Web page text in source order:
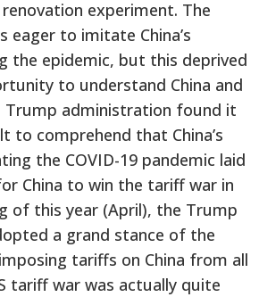
experiment. The
eager to imitate China’s
the epidemic, but this deprived
to understand China and
Trump administration found it
to comprehend that China’s
the COVID-19 pandemic laid
China to win the tariff war in
of this year (April), the Trump
a grand stance of the
tariffs on China from all
tariff war was actually quite